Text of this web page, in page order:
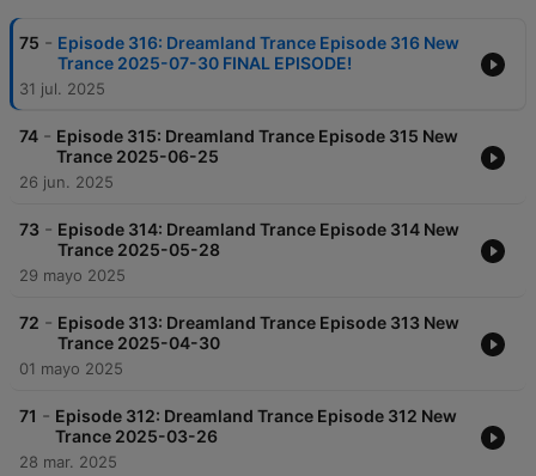
75 - Episode 316: Dreamland Trance Episode 316 New
Trance 2025-07-30 FINAL EPISODE!
31 jul. 2025
74 - Episode 315: Dreamland Trance Episode 315 New
Trance 2025-06-25
26 jun. 2025
73 - Episode 314: Dreamland Trance Episode 314 New
Trance 2025-05-28
29 mayo 2025
72 - Episode 313: Dreamland Trance Episode 313 New
Trance 2025-04-30
01 mayo 2025
71 - Episode 312: Dreamland Trance Episode 312 New
Trance 2025-03-26
28 mar. 2025